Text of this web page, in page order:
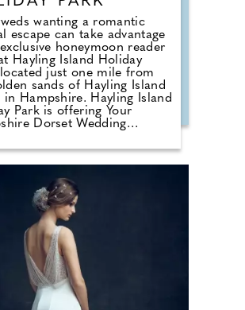
wanting a romantic
escape can take advantage
honeymoon reader
Hayling Island Holiday
just one mile from
sands of Hayling Island
in Hampshire. Hayling Island
Park is offering Your
Dorset Wedding
bookings made before
2026. This offer is
2027, enter code
at the time of booking
Following its acquisition by
Bay in 2024, the park has
an extensive
programme, creating
holiday destination that
stylish accommodation
facilities and a
seaside atmosphere.